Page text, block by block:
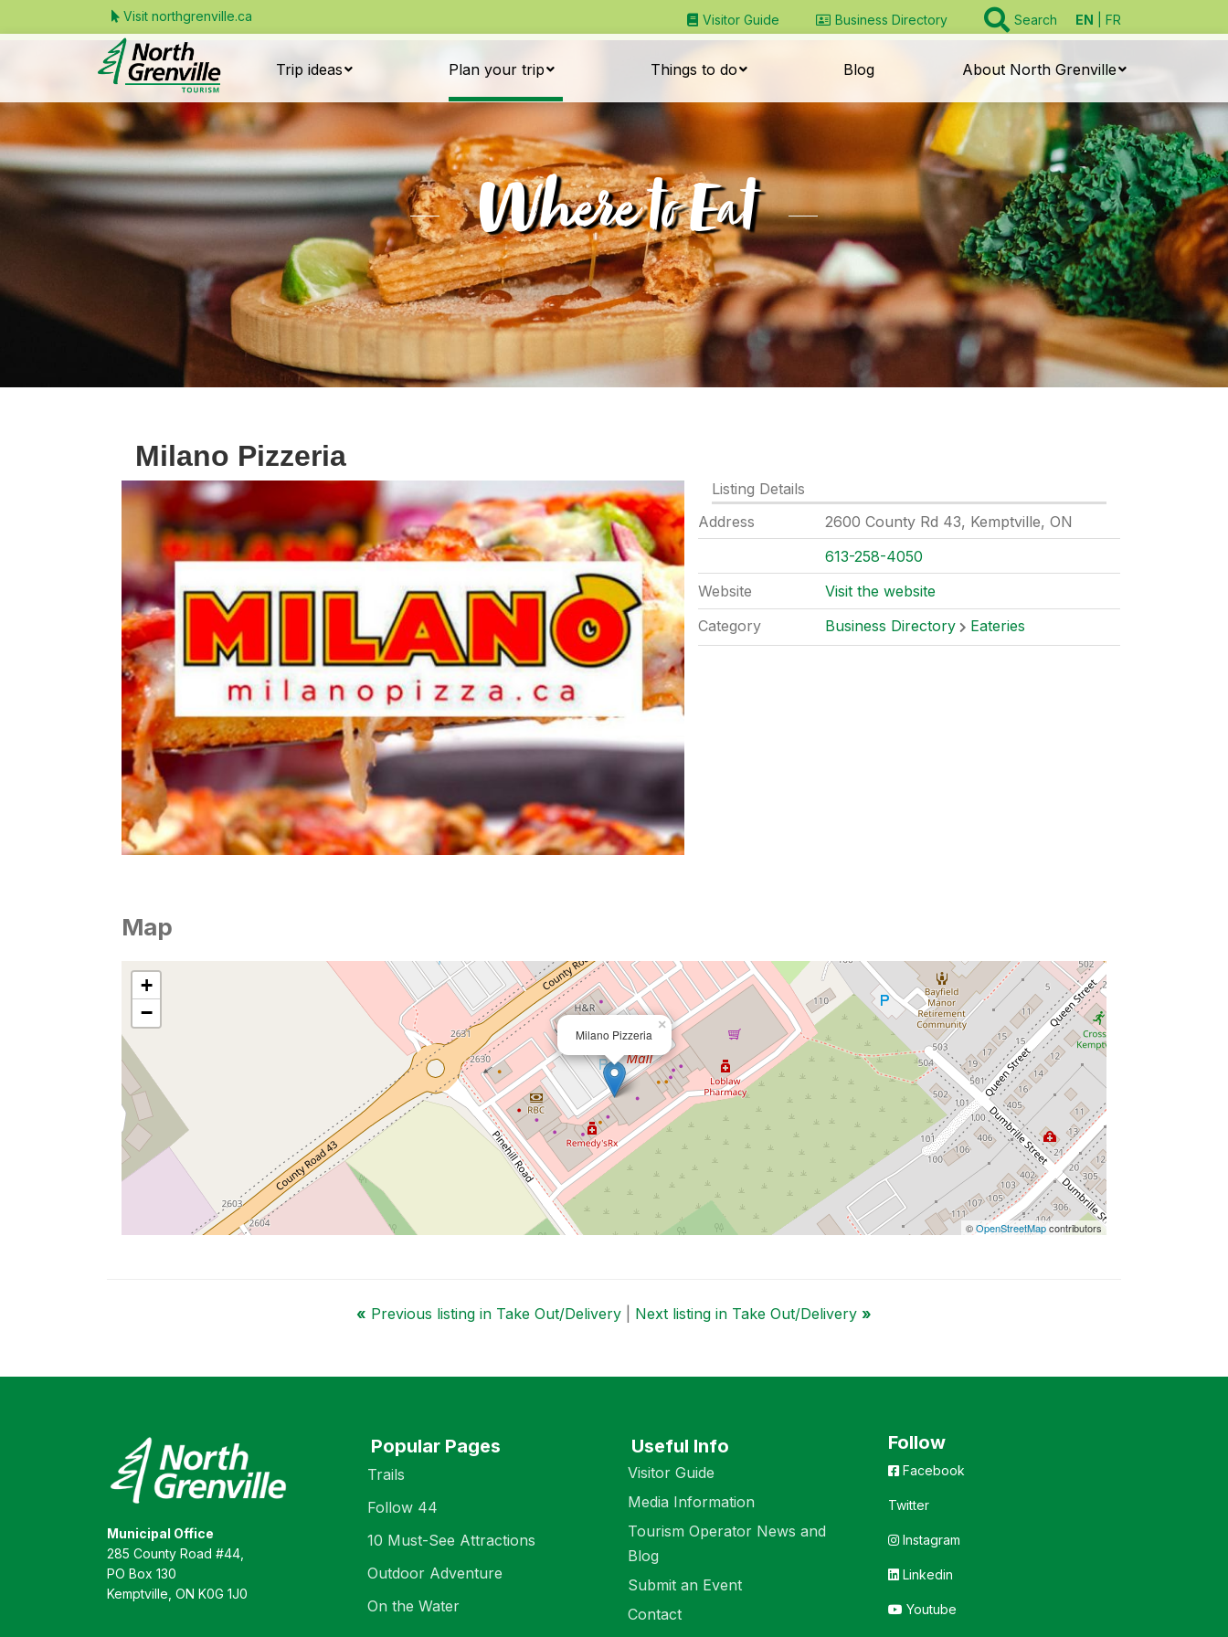
Visit northgrenville.ca Visitor Guide Business Directory Search EN FR
Trip ideas Plan your trip Things to do Blog About North Grenville
Where to Eat
Milano Pizzeria
Listing Details
Address
2600 County Rd 43, Kemptville, ON
613-258-4050
Website
Visit the website
Category
Business Directory Eateries
Map
Milano Pizzeria
×
+
−
©OpenStreetMapcontributors
« Previous listing in Take Out/Delivery Next listing in Take Out/Delivery »
Municipal Office
285 County Road #44,
PO Box 130
Kemptville, ON K0G 1J0
Popular Pages
Trails
Follow 44
10 Must-See Attractions
Outdoor Adventure
On the Water
Useful Info
Visitor Guide
Media Information
Tourism Operator News and
Blog
Submit an Event
Contact
Follow
Facebook
Twitter
Instagram
Linkedin
Youtube